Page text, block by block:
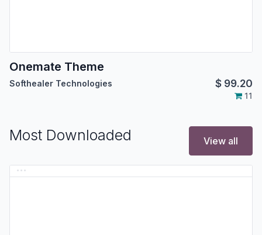
Onemate Theme
Softhealer Technologies $ 99.20
11
Most Downloaded View all